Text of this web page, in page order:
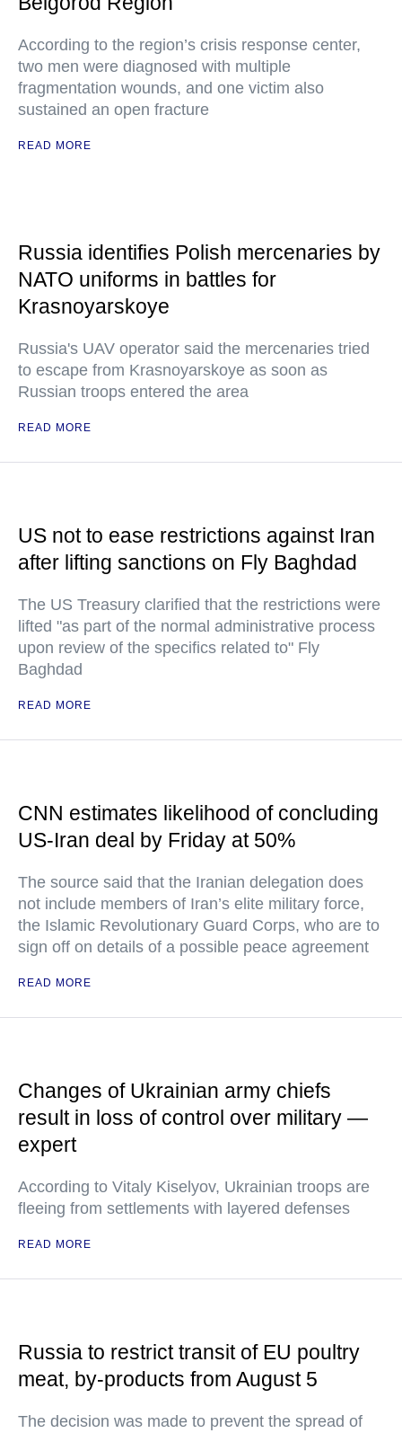
According to the region’s crisis response center,
two men were diagnosed with multiple
fragmentation wounds, and one victim also
sustained an open fracture
READ MORE
Russia identifies Polish mercenaries by
NATO uniforms in battles for
Krasnoyarskoye
Russia's UAV operator said the mercenaries tried
to escape from Krasnoyarskoye as soon as
Russian troops entered the area
READ MORE
US not to ease restrictions against Iran
after lifting sanctions on Fly Baghdad
The US Treasury clarified that the restrictions were
lifted "as part of the normal administrative process
upon review of the specifics related to" Fly
Baghdad
READ MORE
CNN estimates likelihood of concluding
US-Iran deal by Friday at 50%
The source said that the Iranian delegation does
not include members of Iran’s elite military force,
the Islamic Revolutionary Guard Corps, who are to
sign off on details of a possible peace agreement
READ MORE
Changes of Ukrainian army chiefs
result in loss of control over military —
expert
According to Vitaly Kiselyov, Ukrainian troops are
fleeing from settlements with layered defenses
READ MORE
Russia to restrict transit of EU poultry
meat, by-products from August 5
The decision was made to prevent the spread of